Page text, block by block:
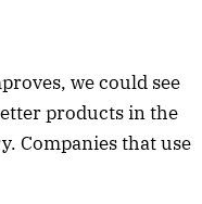
we could see
products in the
Companies that use